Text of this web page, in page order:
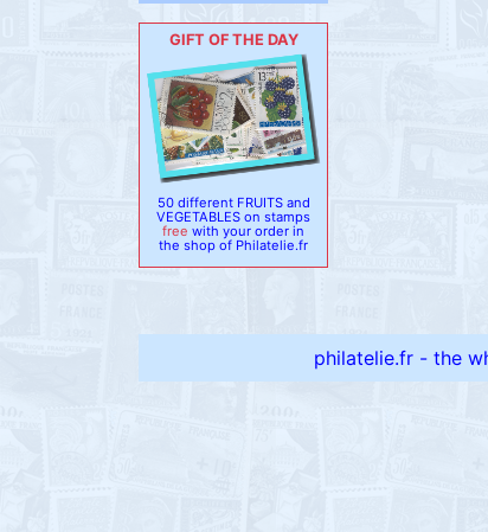
GIFT OF THE DAY
50 different FRUITS and
VEGETABLES on stamps
free with your order in
the shop of Philatelie.fr
philatelie.fr - the